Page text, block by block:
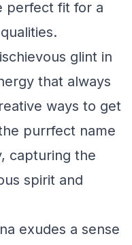
perfect fit for a
glint in
that always
ways to get
purrfect name
capturing the
spirit and
exudes a sense